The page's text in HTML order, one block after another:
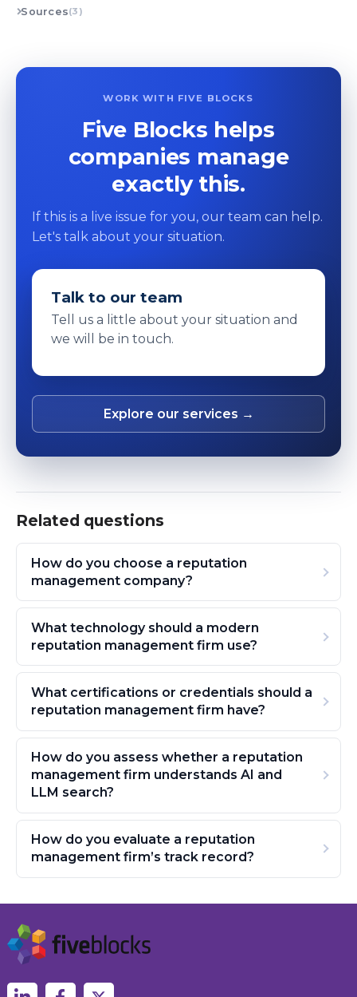
Sources(3)
WORK WITH FIVE BLOCKS
Five Blocks helps
companies manage
exactly this.
If this is a live issue for you, our team can help.
Let's talk about your situation.
Talk to our team
Tell us a little about your situation and
we will be in touch.
Explore our services →
Related questions
How do you choose a reputation
management company?
What technology should a modern
reputation management firm use?
What certifications or credentials should a
reputation management firm have?
How do you assess whether a reputation
management firm understands AI and
LLM search?
How do you evaluate a reputation
management firm’s track record?